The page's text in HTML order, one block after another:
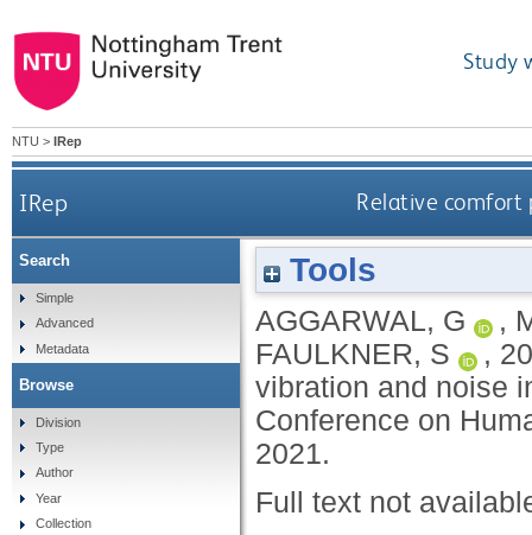
Study
NTU > IRep
IRep Relative comfort
Tools
AGGARWAL, G ,
FAULKNER, S
,
vibration and noise
Conference on
2021.
Full text not
Search
Simple
Advanced
Metadata
Browse
Division
Type
Author
Year
Collection